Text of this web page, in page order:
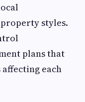
styles.
plans that
affecting each